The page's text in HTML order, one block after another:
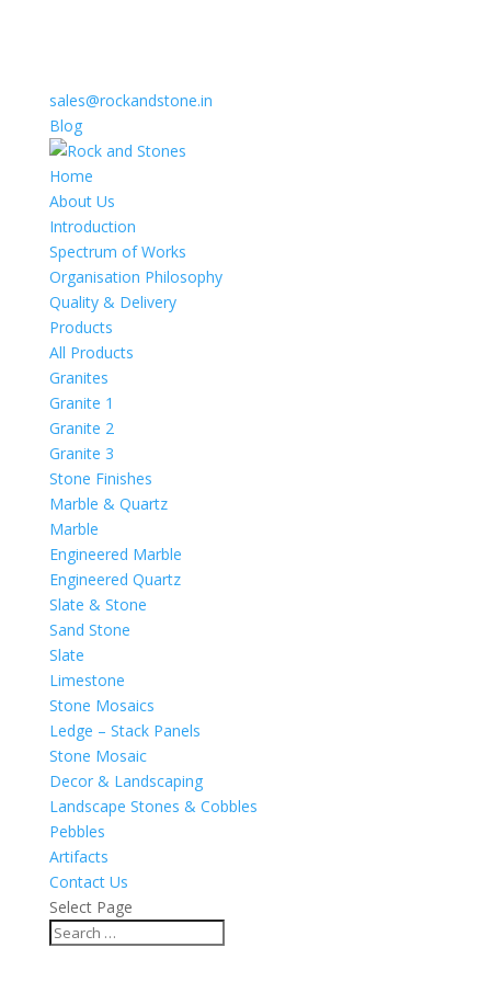
sales@rockandstone.in
Blog
Home
About Us
Introduction
Spectrum of Works
Organisation Philosophy
Quality & Delivery
Products
All Products
Granites
Granite 1
Granite 2
Granite 3
Stone Finishes
Marble & Quartz
Marble
Engineered Marble
Engineered Quartz
Slate & Stone
Sand Stone
Slate
Limestone
Stone Mosaics
Ledge – Stack Panels
Stone Mosaic
Decor & Landscaping
Landscape Stones & Cobbles
Pebbles
Artifacts
Contact Us
Select Page